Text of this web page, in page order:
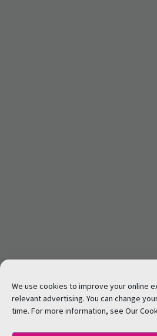
We use cookies to improve your online
relevant advertising. You can change
time. For more information, see Our